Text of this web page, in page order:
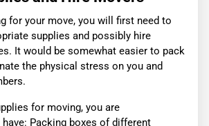
for your move, you will first need to
supplies and possibly hire
It would be somewhat easier to pack
the physical stress on you and
for moving, you are
Packing boxes of different